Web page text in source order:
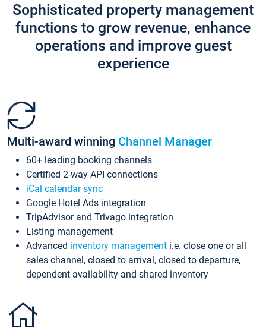
Sophisticated property management
functions to grow revenue, enhance
operations and improve guest
experience
Multi-award winning Channel Manager
60+ leading booking channels
Certified 2-way API connections
iCal calendar sync
Google Hotel Ads integration
TripAdvisor and Trivago integration
Listing management
Advanced inventory management i.e. close one or all
sales channel, closed to arrival, closed to departure,
dependent availability and shared inventory